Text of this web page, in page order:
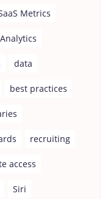
Metrics
data
best practices
recruiting
access
Siri